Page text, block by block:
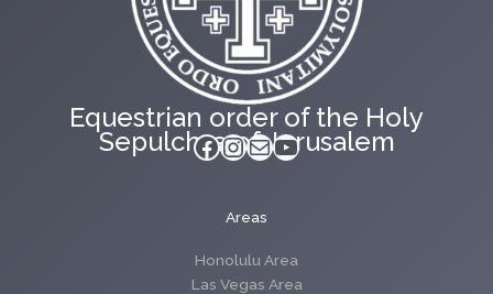
Equestrian order of the Holy
Sepulchre of Jerusalem
Facebook
Instagram
MailYouTube
Areas
Honolulu Area
Las Vegas Area